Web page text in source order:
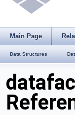
Main Page
Data Structures